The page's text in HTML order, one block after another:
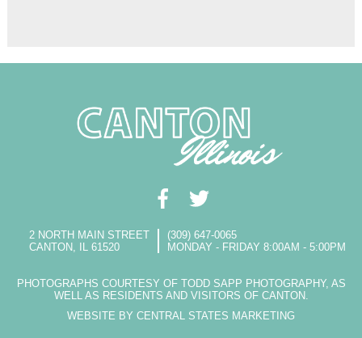
2 NORTH MAIN STREET
CANTON, IL 61520
(309) 647-0065
MONDAY - FRIDAY 8:00AM - 5:00PM
PHOTOGRAPHS COURTESY OF TODD SAPP PHOTOGRAPHY, AS
WELL AS RESIDENTS AND VISITORS OF CANTON.
WEBSITE BY CENTRAL STATES MARKETING